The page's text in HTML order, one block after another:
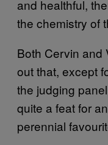
and healthful,
the chemistry of
Both Cervin and
out that, except
the judging
quite a feat for
perennial